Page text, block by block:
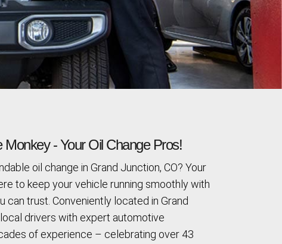
- Your Oil Change Pros!
oil change in Grand Junction, CO? Your
to keep your vehicle running smoothly with
can trust. Conveniently located in Grand
drivers with expert automotive
of experience – celebrating over 43